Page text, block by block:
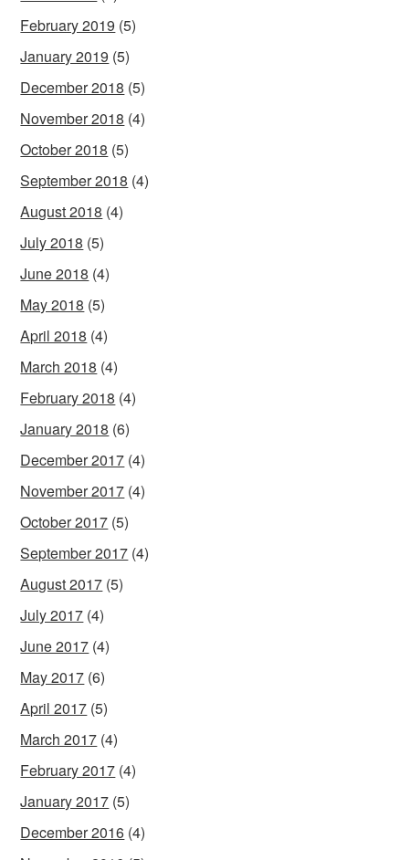
February 2019 (5)
January 2019 (5)
December 2018 (5)
November 2018 (4)
October 2018 (5)
September 2018 (4)
August 2018 (4)
July 2018 (5)
June 2018 (4)
May 2018 (5)
April 2018 (4)
March 2018 (4)
February 2018 (4)
January 2018 (6)
December 2017 (4)
November 2017 (4)
October 2017 (5)
September 2017 (4)
August 2017 (5)
July 2017 (4)
June 2017 (4)
May 2017 (6)
April 2017 (5)
March 2017 (4)
February 2017 (4)
January 2017 (5)
December 2016 (4)